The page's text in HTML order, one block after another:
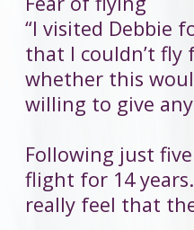
“I visited Debbie
that I couldn’t fly
whether this
willing to give
Following just
flight for 14
really feel that